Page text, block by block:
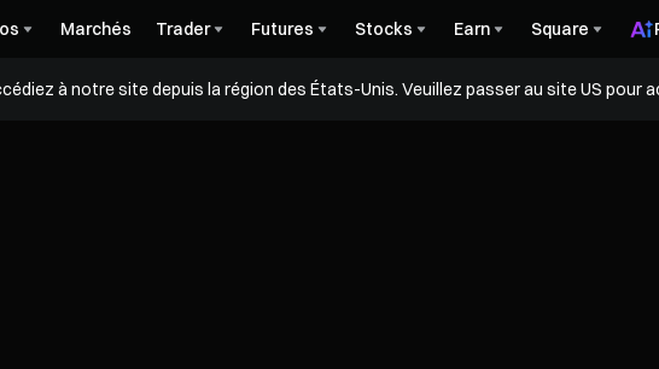
Marchés Trader Futures Stocks Earn Square
à notre site depuis la région des États-Unis. Veuillez passer au site US pour